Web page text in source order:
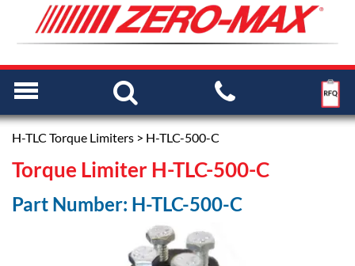
H-TLC Torque Limiters > H-TLC-500-C
Torque Limiter H-TLC-500-C
Part Number: H-TLC-500-C